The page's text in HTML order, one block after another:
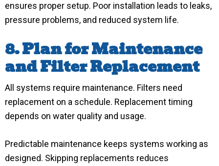
ensures proper setup. Poor installation leads to leaks,
pressure problems, and reduced system life.
8. Plan for Maintenance
and Filter Replacement
All systems require maintenance. Filters need
replacement on a schedule. Replacement timing
depends on water quality and usage.
Predictable maintenance keeps systems working as
designed. Skipping replacements reduces